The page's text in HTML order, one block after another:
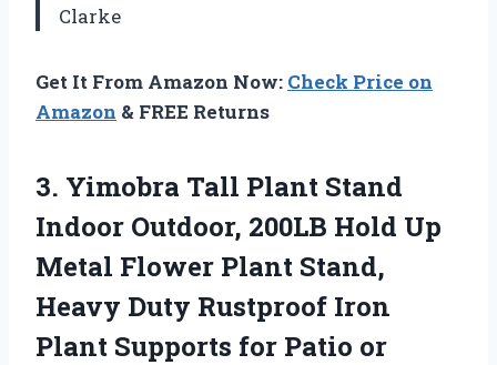
Clarke
Get It From Amazon Now: Check Price on
Amazon & FREE Returns
3. Yimobra Tall Plant Stand
Indoor Outdoor, 200LB Hold Up
Metal Flower Plant Stand,
Heavy Duty Rustproof Iron
Plant Supports for Patio or